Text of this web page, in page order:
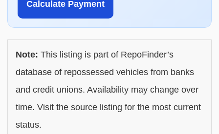
Calculate Payment
Note: This listing is part of RepoFinder’s
database of repossessed vehicles from banks
and credit unions. Availability may change over
time. Visit the source listing for the most current
status.